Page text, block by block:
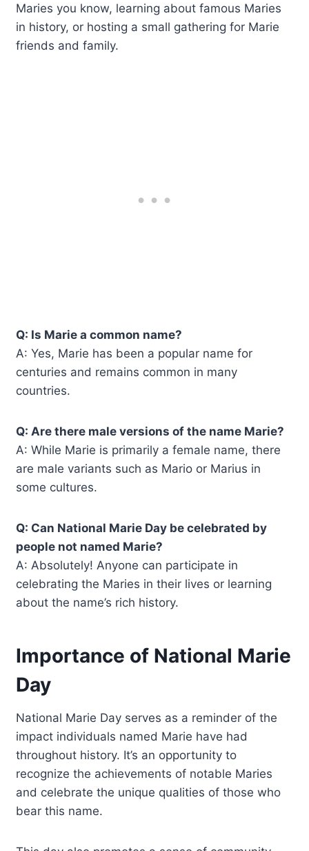
Maries you know, learning about famous Maries
in history, or hosting a small gathering for Marie
friends and family.
Q: Is Marie a common name?
A: Yes, Marie has been a popular name for
centuries and remains common in many
countries.
Q: Are there male versions of the name Marie?
A: While Marie is primarily a female name, there
are male variants such as Mario or Marius in
some cultures.
Q: Can National Marie Day be celebrated by
people not named Marie?
A: Absolutely! Anyone can participate in
celebrating the Maries in their lives or learning
about the name’s rich history.
Importance of National Marie
Day
National Marie Day serves as a reminder of the
impact individuals named Marie have had
throughout history. It’s an opportunity to
recognize the achievements of notable Maries
and celebrate the unique qualities of those who
bear this name.